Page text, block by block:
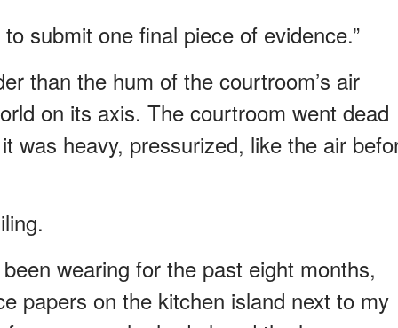
submit one final piece of evidence.”
than the hum of the courtroom’s air
on its axis. The courtroom went dead
was heavy, pressurized, like the air
wearing for the past eight months,
papers on the kitchen island next to my